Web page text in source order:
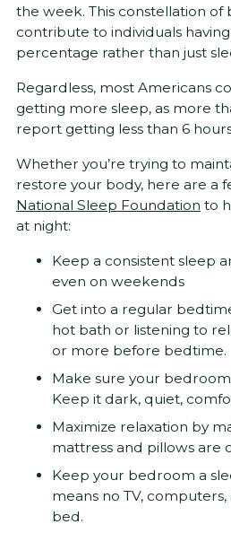
the week. This constellation of
contribute to individuals
percentage rather than just
Regardless, most Americans
getting more sleep, as more
report getting less than 6
Whether you’re trying to
restore your body, here are a
National Sleep Foundation to
at night:
Keep a consistent sleep
even on weekends
Get into a regular
hot bath or listening to
or more before bedtime.
Make sure your
Keep it dark, quiet,
Maximize relaxation by
mattress and pillows are
Keep your bedroom a
means no TV,
bed.